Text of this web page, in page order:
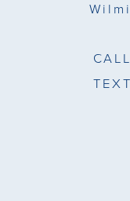
CALL
TEXT